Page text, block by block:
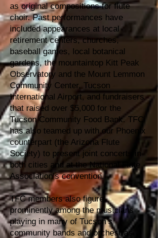
as original compositions for flute
choir. Past performances have
included appearances at local
retirement centers, churches,
baseball games, local botanical
gardens, the mountaintop Kitt Peak
Observatory and the Mount Lemmon
Community Center, Tucson
International Airport, and fundraisers
that raised over $5,000 for the
Tucson Community Food Bank. TFC
has also teamed up with our Phoenix
counterpart (the Arizona Flute
Society) to present joint concerts in
both cities and at the National Flute
Association’s convention.
TFC members also figure
prominently among the musicians
playing in many of Tucson’s
community bands and orchestras.